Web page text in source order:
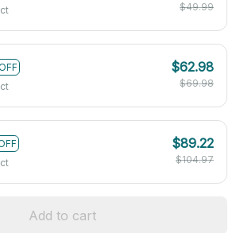
$49.99
$62.98
$69.98
$89.22
$104.97
Add to cart